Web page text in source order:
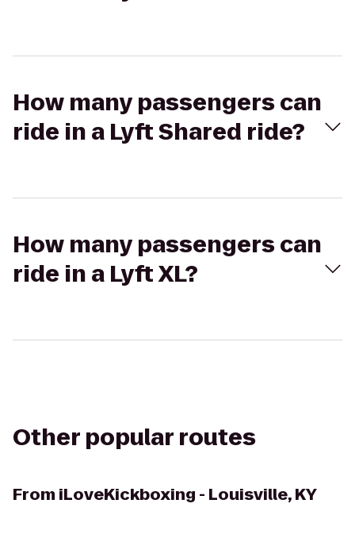
How many passengers can
ride in a Lyft Shared ride?
How many passengers can
ride in a Lyft XL?
Other popular routes
From iLoveKickboxing - Louisville, KY